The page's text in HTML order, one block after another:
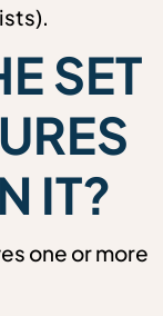
SET
IT?
one or more